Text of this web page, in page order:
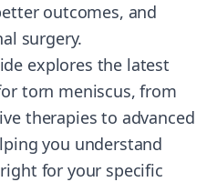
outcomes, and
surgery.
explores the latest
torn meniscus, from
therapies to advanced
you understand
for your specific